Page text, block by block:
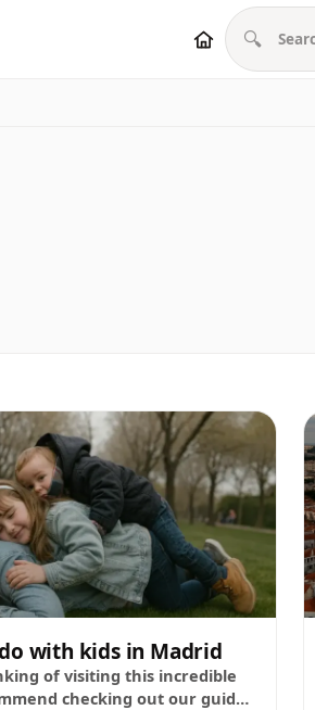
🔍
with kids in Madrid
of visiting this incredible
checking out our guide